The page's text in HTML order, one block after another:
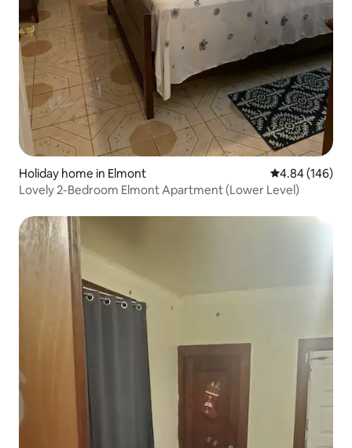
Holiday home in Elmont 4.84 out of 5
4.84 (146)
Lovely 2-Bedroom Elmont Apartment (Lower Level)